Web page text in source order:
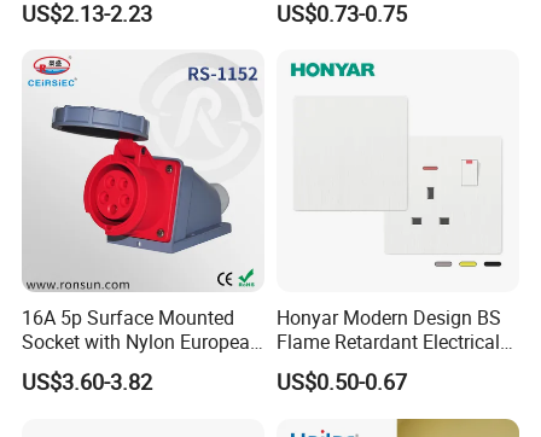
US$2.13-2.23
Gang Germany Schuko
US$0.73-0.75
16A 5p Surface Mounted
Socket with Nylon European
Standard Socket
US$3.60-3.82
Honyar Modern Design BS
Flame Retardant Electrical
Switch Manufacturer
Bushed Finish PC 16A 13A
20A 45A Wall Switch Socket
US$0.50-0.67